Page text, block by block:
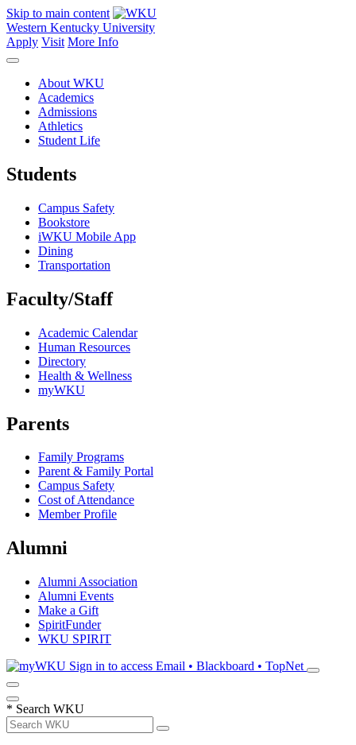
Skip to main content
Western Kentucky University
Apply Visit More Info
About WKU
Academics
Admissions
Athletics
Student Life
Students
Campus Safety
Bookstore
iWKU Mobile App
Dining
Transportation
Faculty/Staff
Academic Calendar
Human Resources
Directory
Health & Wellness
myWKU
Parents
Family Programs
Parent & Family Portal
Campus Safety
Cost of Attendance
Member Profile
Alumni
Alumni Association
Alumni Events
Make a Gift
SpiritFunder
WKU SPIRIT
Sign in to access Email • Blackboard • TopNet
* Search WKU